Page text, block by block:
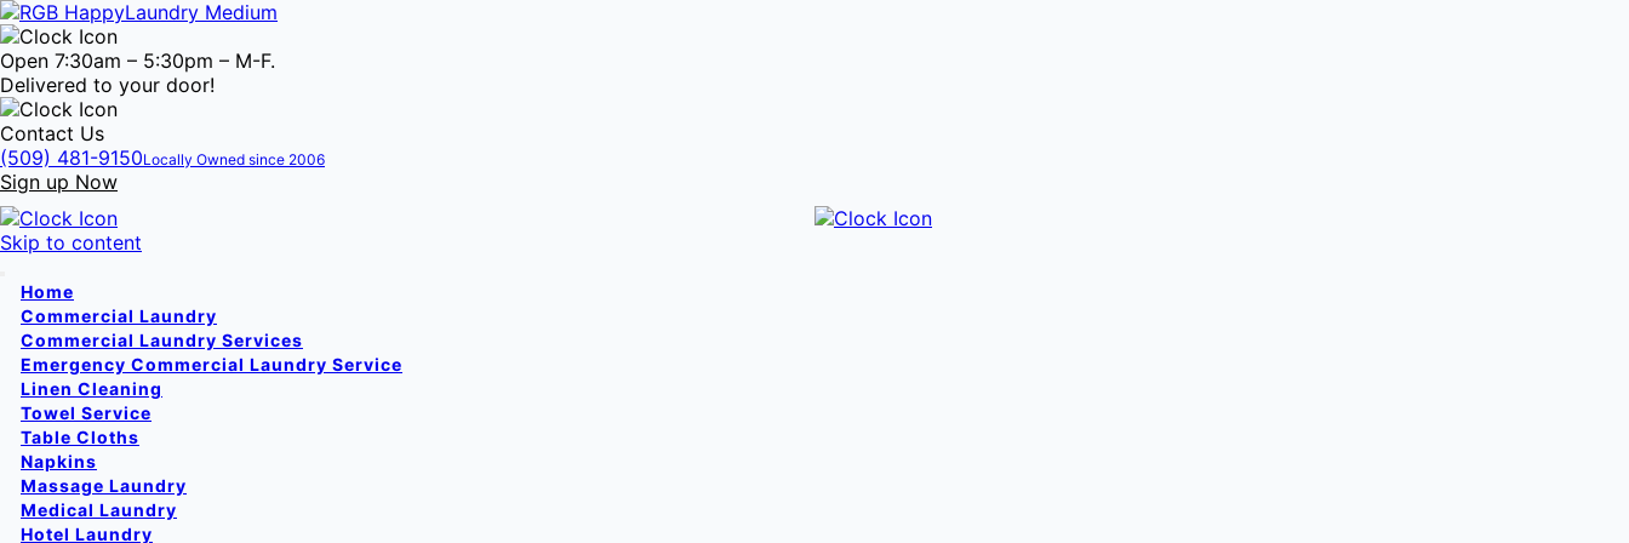
Open 7:30am – 5:30pm – M-F.
Delivered to your door!
Contact Us
(509) 481-9150Locally Owned since 2006
Sign up Now
Skip to content
Home
Commercial Laundry
Commercial Laundry Services
Emergency Commercial Laundry Service
Linen Cleaning
Towel Service
Table Cloths
Napkins
Massage Laundry
Medical Laundry
Hotel Laundry